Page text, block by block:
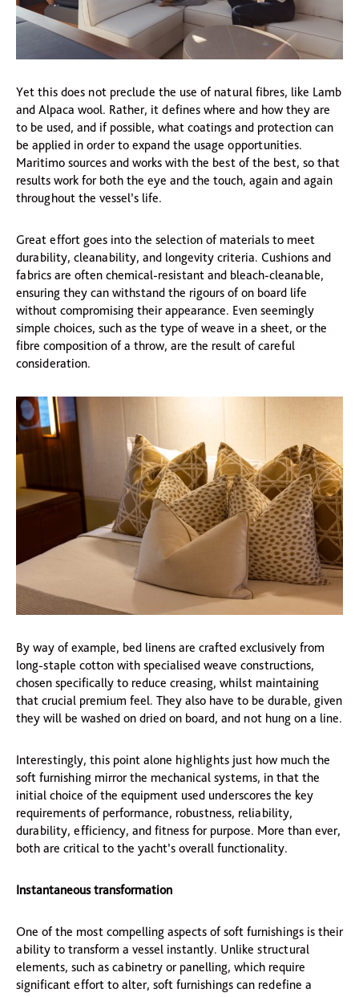
Yet this does not preclude the use of natural fibres, like Lamb
and Alpaca wool. Rather, it defines where and how they are
to be used, and if possible, what coatings and protection can
be applied in order to expand the usage opportunities.
Maritimo sources and works with the best of the best, so that
results work for both the eye and the touch, again and again
throughout the vessel’s life.
Great effort goes into the selection of materials to meet
durability, cleanability, and longevity criteria. Cushions and
fabrics are often chemical-resistant and bleach-cleanable,
ensuring they can withstand the rigours of on board life
without compromising their appearance. Even seemingly
simple choices, such as the type of weave in a sheet, or the
fibre composition of a throw, are the result of careful
consideration.
By way of example, bed linens are crafted exclusively from
long-staple cotton with specialised weave constructions,
chosen specifically to reduce creasing, whilst maintaining
that crucial premium feel. They also have to be durable, given
they will be washed on dried on board, and not hung on a line.
Interestingly, this point alone highlights just how much the
soft furnishing mirror the mechanical systems, in that the
initial choice of the equipment used underscores the key
requirements of performance, robustness, reliability,
durability, efficiency, and fitness for purpose. More than ever,
both are critical to the yacht’s overall functionality.
Instantaneous transformation
One of the most compelling aspects of soft furnishings is their
ability to transform a vessel instantly. Unlike structural
elements, such as cabinetry or panelling, which require
significant effort to alter, soft furnishings can redefine a